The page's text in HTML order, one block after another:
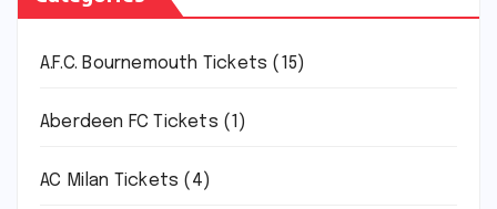
A.F.C. Bournemouth Tickets (15)
Aberdeen FC Tickets (1)
AC Milan Tickets (4)